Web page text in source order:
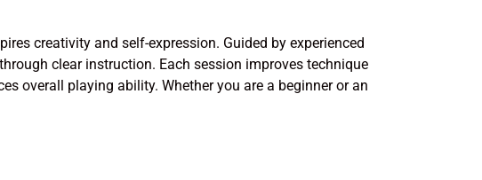
creativity and self-expression. Guided by experienced
clear instruction. Each session improves technique
overall playing ability. Whether you are a beginner or an